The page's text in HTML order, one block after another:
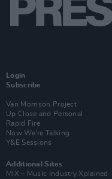
Login
Subscribe
Van Morrison Project
Up Close and Personal
Rapid Fire
Now We’re Talking
Y&E Sessions
Additional Sites
MIX – Music Industry Xplained